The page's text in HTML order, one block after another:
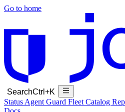
Go to home
SearchCtrl+K
Status Agent Guard Fleet Catalog